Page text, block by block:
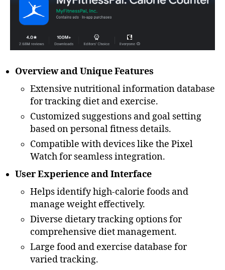
Overview and Unique Features
Extensive nutritional information database
for tracking diet and exercise.
Customized suggestions and goal setting
based on personal fitness details.
Compatible with devices like the Pixel
Watch for seamless integration.
User Experience and Interface
Helps identify high-calorie foods and
manage weight effectively.
Diverse dietary tracking options for
comprehensive diet management.
Large food and exercise database for
varied tracking.